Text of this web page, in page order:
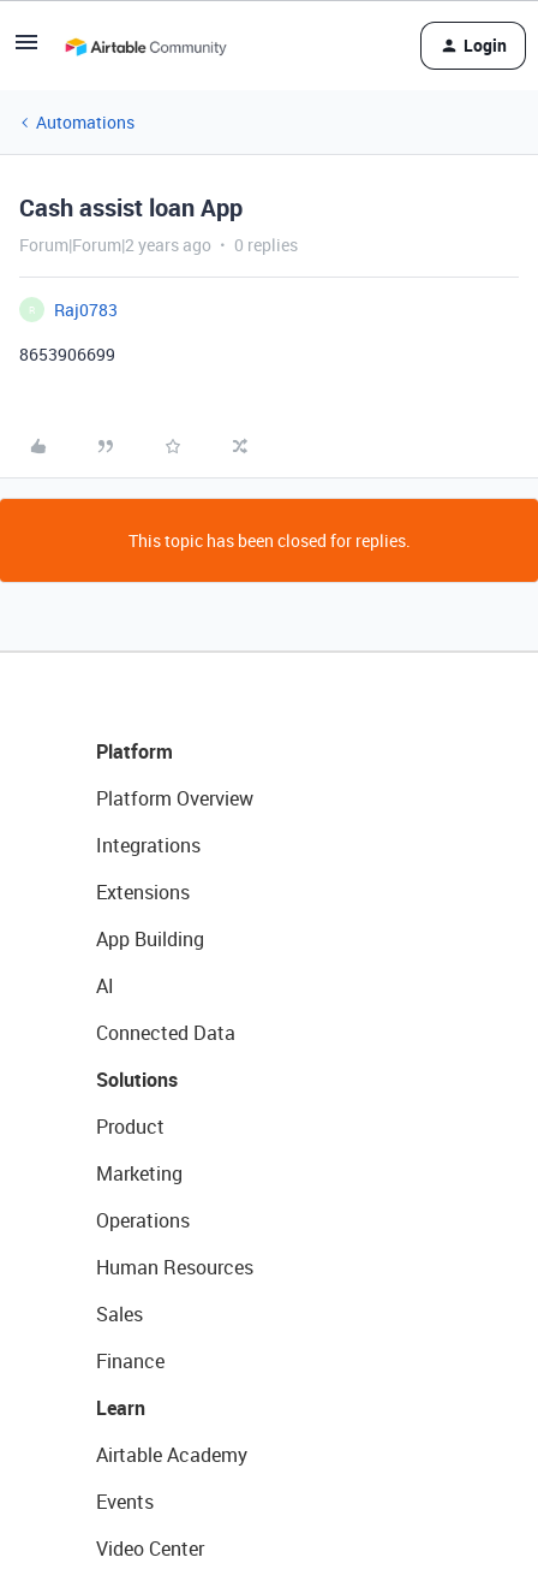
Login
Automations
Cash assist loan App
Forum|Forum|2 years ago 0 replies
R
Raj0783
8653906699
This topic has been closed for replies.
Platform
Platform Overview
Integrations
Extensions
App Building
AI
Connected Data
Solutions
Product
Marketing
Operations
Human Resources
Sales
Finance
Learn
Airtable Academy
Events
Video Center